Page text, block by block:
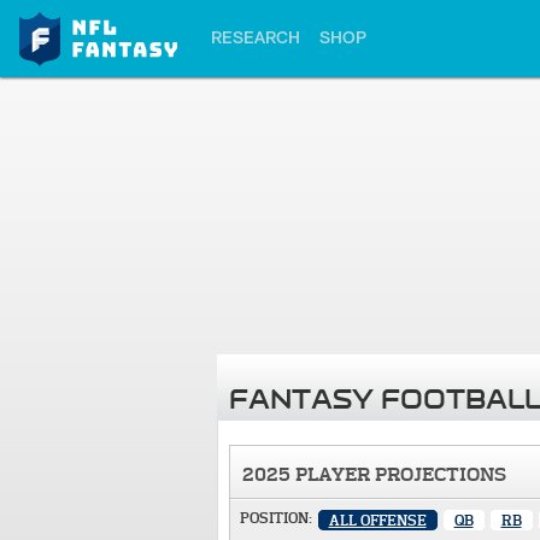
RESEARCH SHOP
FANTASY
2025 PLAYER PROJECTIONS
POSITION: ALL OFFENSE QB RB